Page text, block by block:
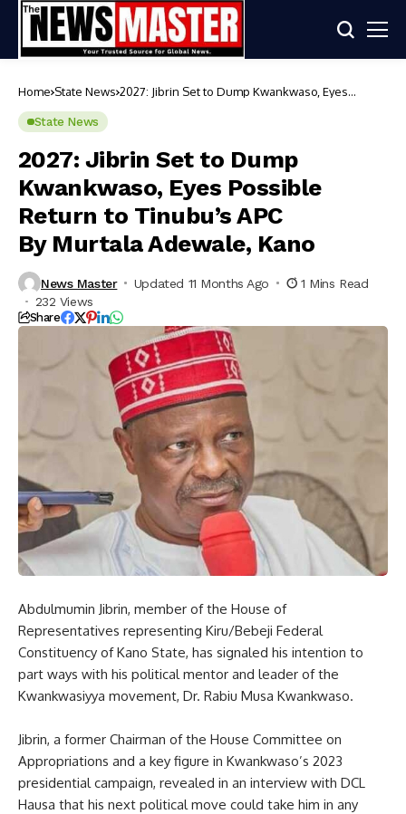
Home State News 2027: Jibrin Set to Dump Kwankwaso, Eyes
State News
2027: Jibrin Set to Dump
Kwankwaso, Eyes Possible
Return to Tinubu’s APC
By Murtala Adewale, Kano
News Master Updated 11 Months Ago
1 Mins Read
232 Views
Share
Abdulmumin Jibrin, member of the House of
Representatives representing Kiru/Bebeji Federal
Constituency of Kano State, has signaled his intention to
part ways with his political mentor and leader of the
Kwankwasiyya movement, Dr. Rabiu Musa Kwankwaso.
Jibrin, a former Chairman of the House Committee on
Appropriations and a key figure in Kwankwaso’s 2023
presidential campaign, revealed in an interview with DCL
Hausa that his next political move could take him in any